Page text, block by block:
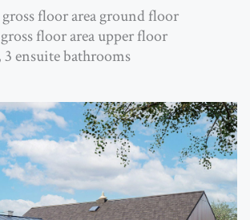
gross floor area ground floor
floor area upper floor
3 ensuite bathrooms